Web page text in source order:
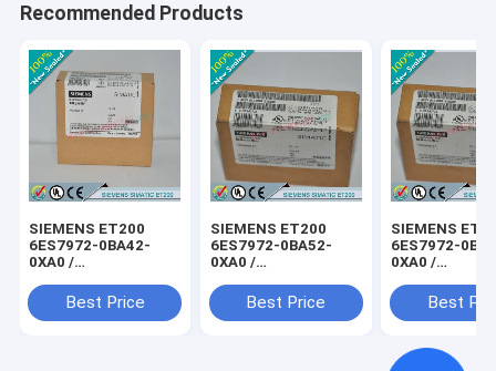
Recommended Products
SIEMENS ET200
6ES7972-0BA42-
0XA0 /
Best Price
SIEMENS ET200
6ES7972-0BA52-
0XA0 /
Best Price
SIEMENS
6ES7972-
0XA0 /
Best